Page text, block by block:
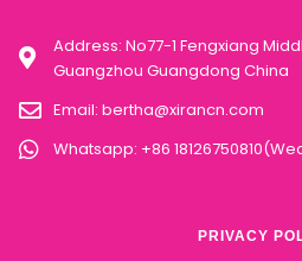
Address: No77-1 Fengxiang
Guangzhou Guangdong China
Email: bertha@xirancn.com
Whatsapp: +86
PRIVACY